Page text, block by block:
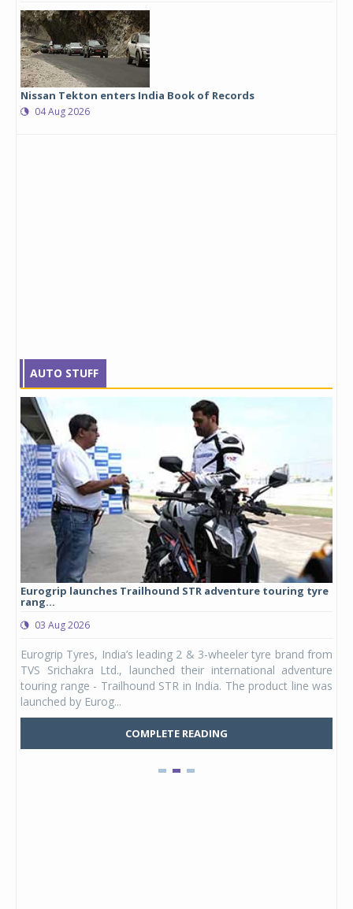
Nissan Tekton enters India Book of Records
04 Aug 2026
AUTO STUFF
Eurogrip launches Trailhound STR adventure touring tyre
rang...
03 Aug 2026
Eurogrip Tyres, India’s leading 2 & 3-wheeler tyre brand from
TVS Srichakra Ltd., launched their international adventure
touring range - Trailhound STR in India. The product line was
launched by Eurog...
COMPLETE READING